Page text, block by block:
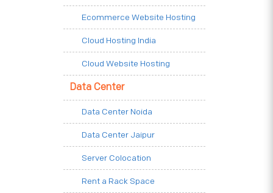
Ecommerce Website Hosting
Cloud Hosting India
Cloud Website Hosting
Data Center
Data Center Noida
Data Center Jaipur
Server Colocation
Rent a Rack Space